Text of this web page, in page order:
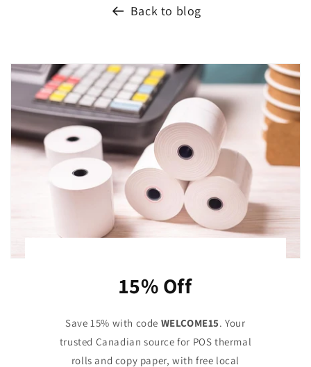
Back to blog
15% Off
Save 15% with code WELCOME15. Your
trusted Canadian source for POS thermal
rolls and copy paper, with free local